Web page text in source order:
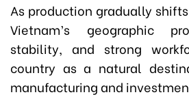
As production gradually
Vietnam’s geographic
stability, and strong
country as a natural
manufacturing and